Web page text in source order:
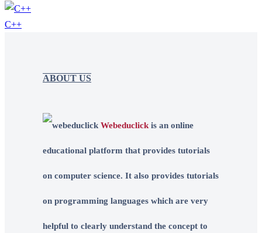
C++
ABOUT US
Webeduclick is an online
educational platform that provides tutorials
on computer science. It also provides tutorials
on programming languages which are very
helpful to clearly understand the concept to